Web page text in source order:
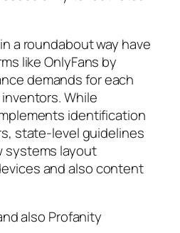
a roundabout way have
like OnlyFans by
demands for each
While
identification
state-level guidelines
systems layout
and also content
also Profanity